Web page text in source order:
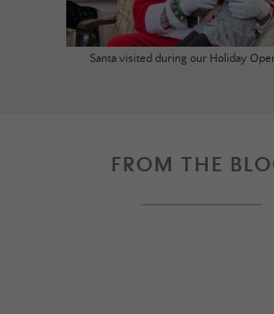
Santa visited during our Holiday
FROM THE